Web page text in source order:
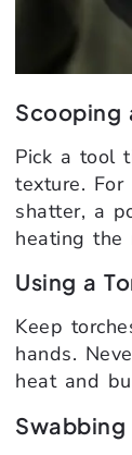
Scooping
Pick a tool
texture.
shatter, a
heating the
Using a
Keep
hands.
heat and